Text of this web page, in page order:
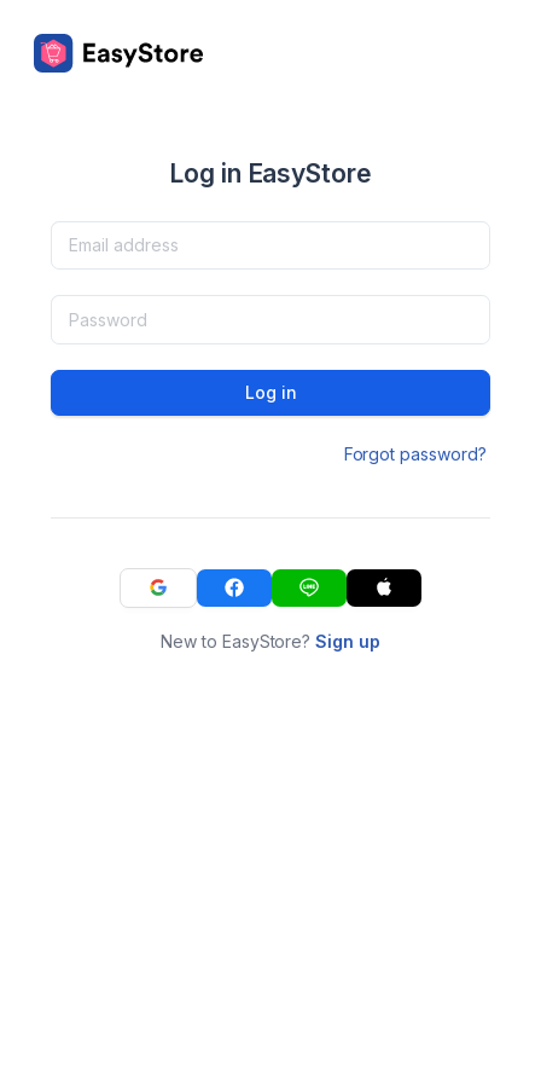
Log in EasyStore
Log in
Forgot password?
New to EasyStore?Sign up